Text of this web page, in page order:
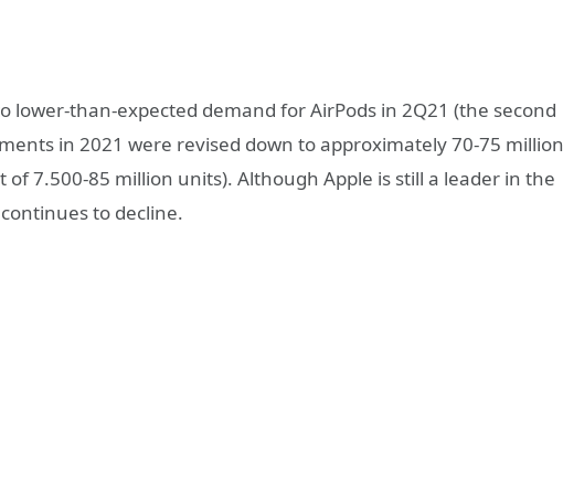
lower-than-expected demand for AirPods in 2Q21 (the second
in 2021 were revised down to approximately 70-75 million
of 7.500-85 million units). Although Apple is still a leader in the
to decline.